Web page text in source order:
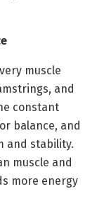
muscle
and
constant
balance, and
and stability.
muscle and
more energy